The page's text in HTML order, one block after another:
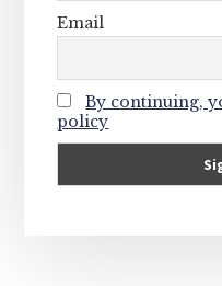
Email
By continuing,
policy